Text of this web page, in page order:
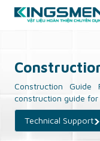
Skip
Construction
construction guide for
Technical Support